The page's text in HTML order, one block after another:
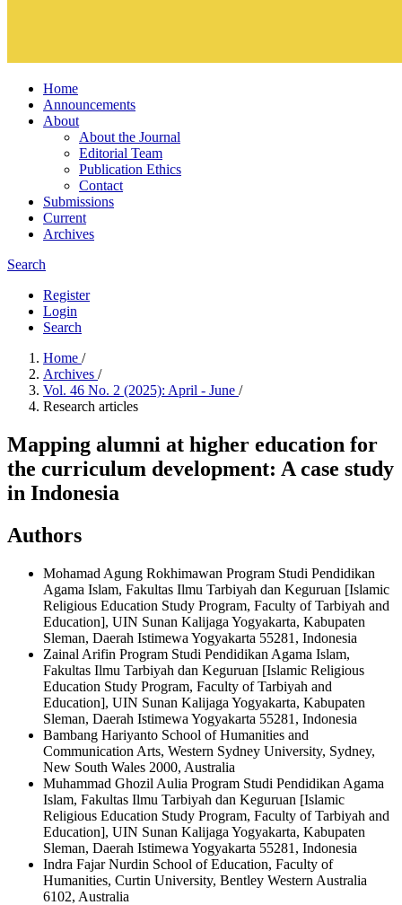
Home
Announcements
About
About the Journal
Editorial Team
Publication Ethics
Contact
Submissions
Current
Archives
Search
Register
Login
Search
Home /
Archives /
Vol. 46 No. 2 (2025): April - June /
Research articles
Mapping alumni at higher education for
the curriculum development: A case study
in Indonesia
Authors
Mohamad Agung Rokhimawan Program Studi Pendidikan
Agama Islam, Fakultas Ilmu Tarbiyah dan Keguruan [Islamic
Religious Education Study Program, Faculty of Tarbiyah and
Education], UIN Sunan Kalijaga Yogyakarta, Kabupaten
Sleman, Daerah Istimewa Yogyakarta 55281, Indonesia
Zainal Arifin Program Studi Pendidikan Agama Islam,
Fakultas Ilmu Tarbiyah dan Keguruan [Islamic Religious
Education Study Program, Faculty of Tarbiyah and
Education], UIN Sunan Kalijaga Yogyakarta, Kabupaten
Sleman, Daerah Istimewa Yogyakarta 55281, Indonesia
Bambang Hariyanto School of Humanities and
Communication Arts, Western Sydney University, Sydney,
New South Wales 2000, Australia
Muhammad Ghozil Aulia Program Studi Pendidikan Agama
Islam, Fakultas Ilmu Tarbiyah dan Keguruan [Islamic
Religious Education Study Program, Faculty of Tarbiyah and
Education], UIN Sunan Kalijaga Yogyakarta, Kabupaten
Sleman, Daerah Istimewa Yogyakarta 55281, Indonesia
Indra Fajar Nurdin School of Education, Faculty of
Humanities, Curtin University, Bentley Western Australia
6102, Australia